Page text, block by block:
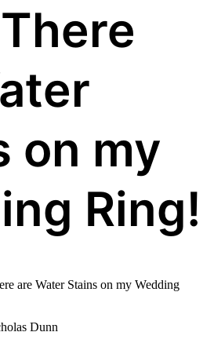
on my
Ring!
are Water Stains on my Wedding
Dunn